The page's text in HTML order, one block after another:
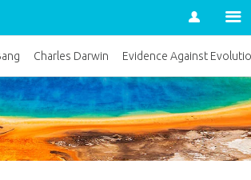
Account
Charles Darwin Evidence Against